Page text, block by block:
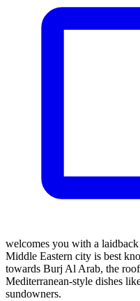
welcomes you with a
Middle Eastern city is best
towards Burj Al Arab, the
Mediterranean-style dishes
sundowners.